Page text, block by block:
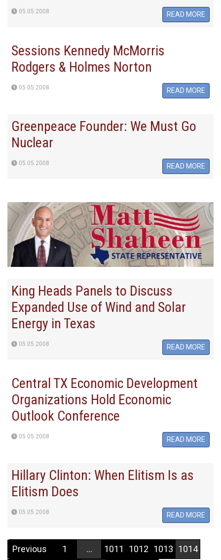
05.05.2008 READ MORE
Sessions Kennedy McMorris
Rodgers & Holmes Norton
05.05.2008 READ MORE
Greenpeace Founder: We Must Go
Nuclear
05.05.2008 READ MORE
King Heads Panels to Discuss
Expanded Use of Wind and Solar
Energy in Texas
05.05.2008 READ MORE
Central TX Economic Development
Organizations Hold Economic
Outlook Conference
05.05.2008 READ MORE
Hillary Clinton: When Elitism Is as
Elitism Does
05.05.2008 READ MORE
Previous 1 ... 1011 1012 1013 1014